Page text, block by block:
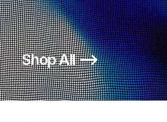
Shop All ⟶